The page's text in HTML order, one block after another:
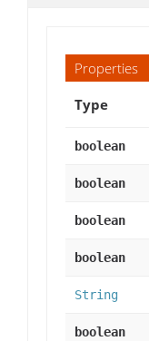
Properties
Type
boolean
boolean
boolean
boolean
String
boolean